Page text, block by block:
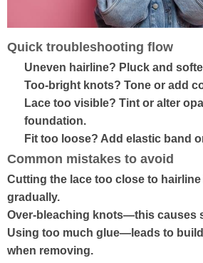
Quick troubleshooting flow
Uneven hairline? Pluck and
Too-bright knots? Tone or add
Lace too visible? Tint or alter
foundation.
Fit too loose? Add elastic band
Common mistakes to avoid
Cutting the lace too close to
gradually.
Over-bleaching knots—this causes
Using too much glue—leads to
when removing.